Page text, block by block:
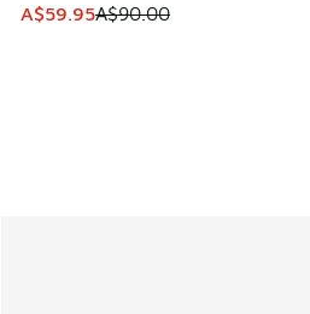
This item is on sale. Price
A$59.95A$90.00